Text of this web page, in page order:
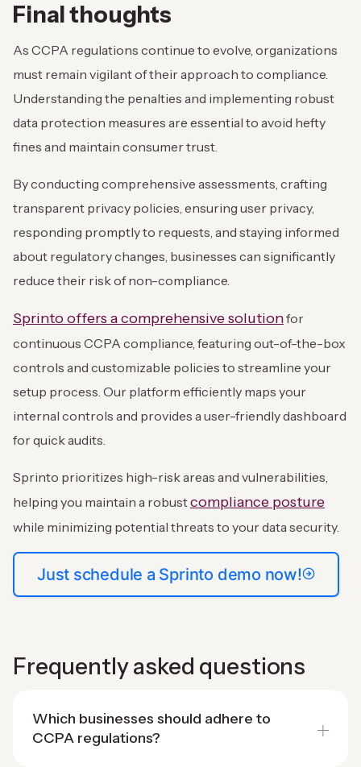
Final thoughts
As CCPA regulations continue to evolve, organizations
must remain vigilant of their approach to compliance.
Understanding the penalties and implementing robust
data protection measures are essential to avoid hefty
fines and maintain consumer trust.
By conducting comprehensive assessments, crafting
transparent privacy policies, ensuring user privacy,
responding promptly to requests, and staying informed
about regulatory changes, businesses can significantly
reduce their risk of non-compliance.
Sprinto offers a comprehensive solutionfor
continuous CCPA compliance, featuring out-of-the-box
controls and customizable policies to streamline your
setup process. Our platform efficiently maps your
internal controls and provides a user-friendly dashboard
for quick audits.
Sprinto prioritizes high-risk areas and vulnerabilities,
helping you maintain a robustcompliance posture
while minimizing potential threats to your data security.
Just schedule a Sprinto demo now!
Frequently asked questions
Which businesses should adhere to
CCPA regulations?